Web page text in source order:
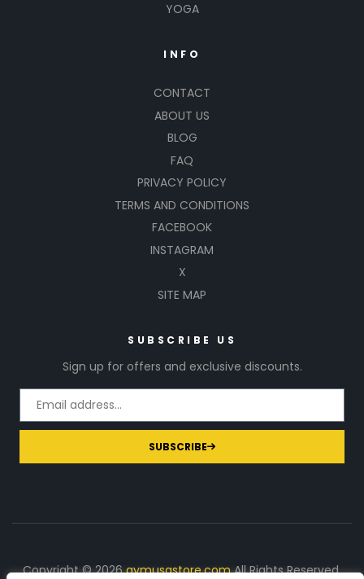
YOGA
INFO
CONTACT
ABOUT US
BLOG
FAQ
PRIVACY POLICY
TERMS AND CONDITIONS
FACEBOOK
INSTAGRAM
X
SITE MAP
SUBSCRIBE US
Sign up for offers and exclusive discounts.
SUBSCRIBE
Copyright © 2026gymusastore.comAll Rights Reserved.